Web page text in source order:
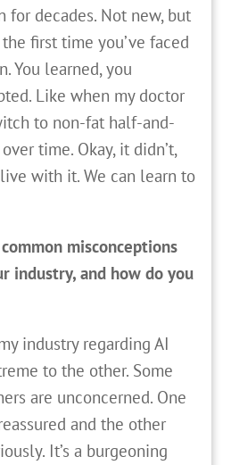
for decades. Not new, but
first time you’ve faced
You learned, you
Like when my doctor
to non-fat half-and-
time. Okay, it didn’t,
with it. We can learn to
misconceptions
industry, and how do you
industry regarding AI
to the other. Some
are unconcerned. One
and the other
It’s a burgeoning